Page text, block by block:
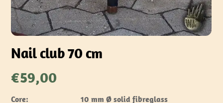
Nail club 70 cm
€59,00
Core:
10 mm Ø solid fibreglass